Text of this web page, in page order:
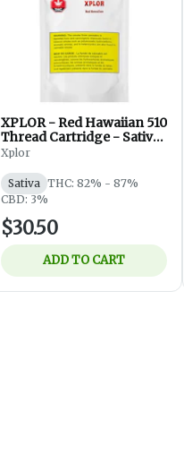
XPLOR - Red Hawaiian 510
Thread Cartridge - Sativa
- 1g
Xplor
Sativa THC: 82% - 87%
CBD: 3%
$30.50
ADD TO CART